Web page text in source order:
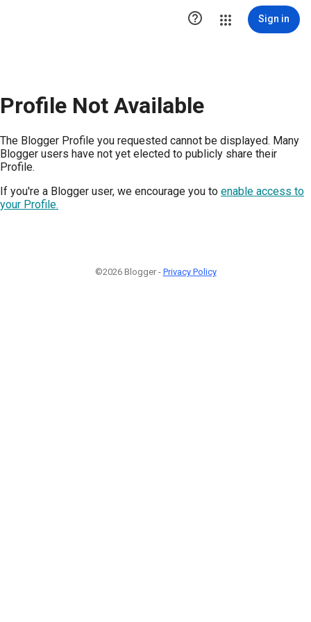
 Sign in
Profile Not Available
The Blogger Profile you requested cannot be displayed. Many
Blogger users have not yet elected to publicly share their
Profile.
If you're a Blogger user, we encourage you to enable access to
your Profile.
©2026 Blogger - Privacy Policy